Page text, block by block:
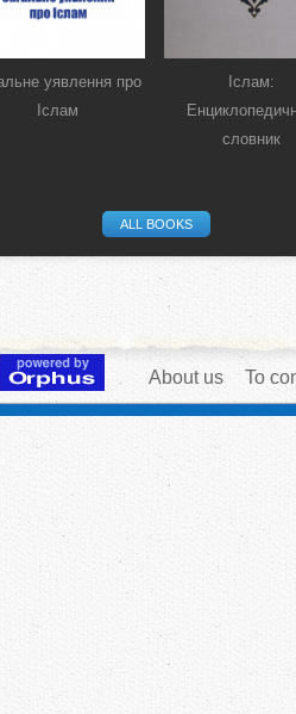
уявлення про
Іслам
Іслам:
словник
ALL BOOKS
About us To